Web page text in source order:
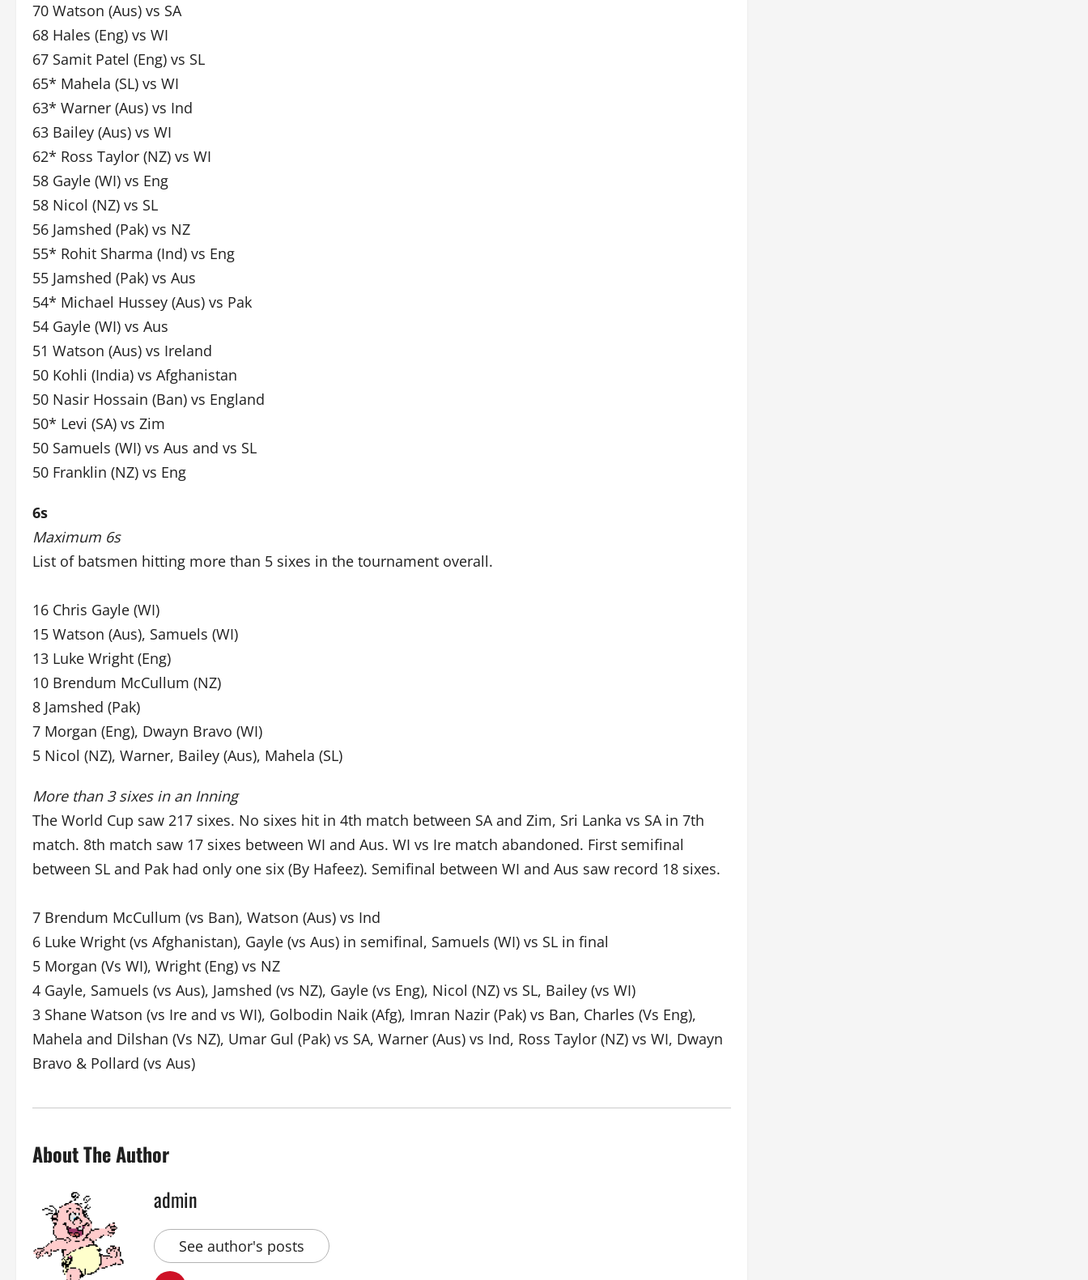
70 Watson (Aus) vs SA
68 Hales (Eng) vs WI
67 Samit Patel (Eng) vs SL
65* Mahela (SL) vs WI
63* Warner (Aus) vs Ind
63 Bailey (Aus) vs WI
62* Ross Taylor (NZ) vs WI
58 Gayle (WI) vs Eng
58 Nicol (NZ) vs SL
56 Jamshed (Pak) vs NZ
55* Rohit Sharma (Ind) vs Eng
55 Jamshed (Pak) vs Aus
54* Michael Hussey (Aus) vs Pak
54 Gayle (WI) vs Aus
51 Watson (Aus) vs Ireland
50 Kohli (India) vs Afghanistan
50 Nasir Hossain (Ban) vs England
50* Levi (SA) vs Zim
50 Samuels (WI) vs Aus and vs SL
50 Franklin (NZ) vs Eng
6s
Maximum 6s
List of batsmen hitting more than 5 sixes in the tournament overall.
16 Chris Gayle (WI)
15 Watson (Aus), Samuels (WI)
13 Luke Wright (Eng)
10 Brendum McCullum (NZ)
8 Jamshed (Pak)
7 Morgan (Eng), Dwayn Bravo (WI)
5 Nicol (NZ), Warner, Bailey (Aus), Mahela (SL)
More than 3 sixes in an Inning
The World Cup saw 217 sixes. No sixes hit in 4th match between SA and Zim, Sri Lanka vs SA in 7th
match. 8th match saw 17 sixes between WI and Aus. WI vs Ire match abandoned. First semifinal
between SL and Pak had only one six (By Hafeez). Semifinal between WI and Aus saw record 18 sixes.
7 Brendum McCullum (vs Ban), Watson (Aus) vs Ind
6 Luke Wright (vs Afghanistan), Gayle (vs Aus) in semifinal, Samuels (WI) vs SL in final
5 Morgan (Vs WI), Wright (Eng) vs NZ
4 Gayle, Samuels (vs Aus), Jamshed (vs NZ), Gayle (vs Eng), Nicol (NZ) vs SL, Bailey (vs WI)
3 Shane Watson (vs Ire and vs WI), Golbodin Naik (Afg), Imran Nazir (Pak) vs Ban, Charles (Vs Eng),
Mahela and Dilshan (Vs NZ), Umar Gul (Pak) vs SA, Warner (Aus) vs Ind, Ross Taylor (NZ) vs WI, Dwayn
Bravo & Pollard (vs Aus)
About The Author
admin
See author's posts